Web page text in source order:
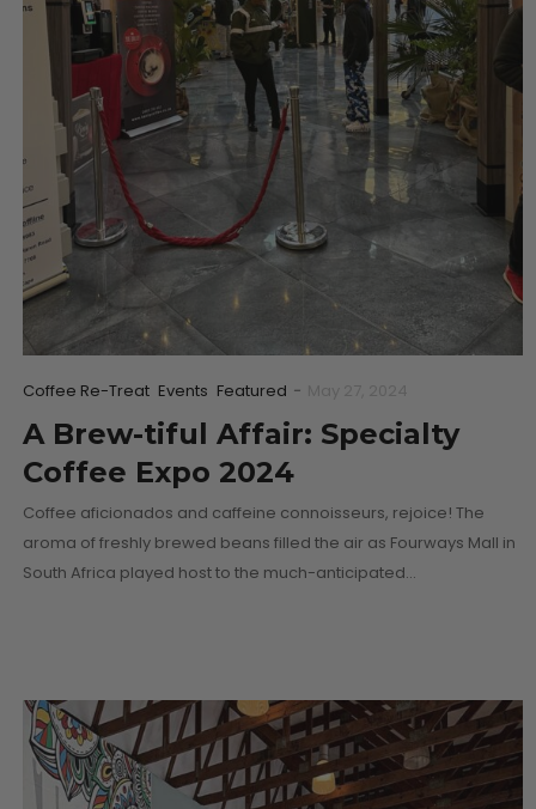
Coffee Re-Treat Events Featured -
A Brew-tiful Affair: Specialty
Coffee Expo 2024
Coffee aficionados and caffeine connoisseurs, rejoice! The
aroma of freshly brewed beans filled the air as Fourways Mall in
South Africa played host to the much-anticipated…